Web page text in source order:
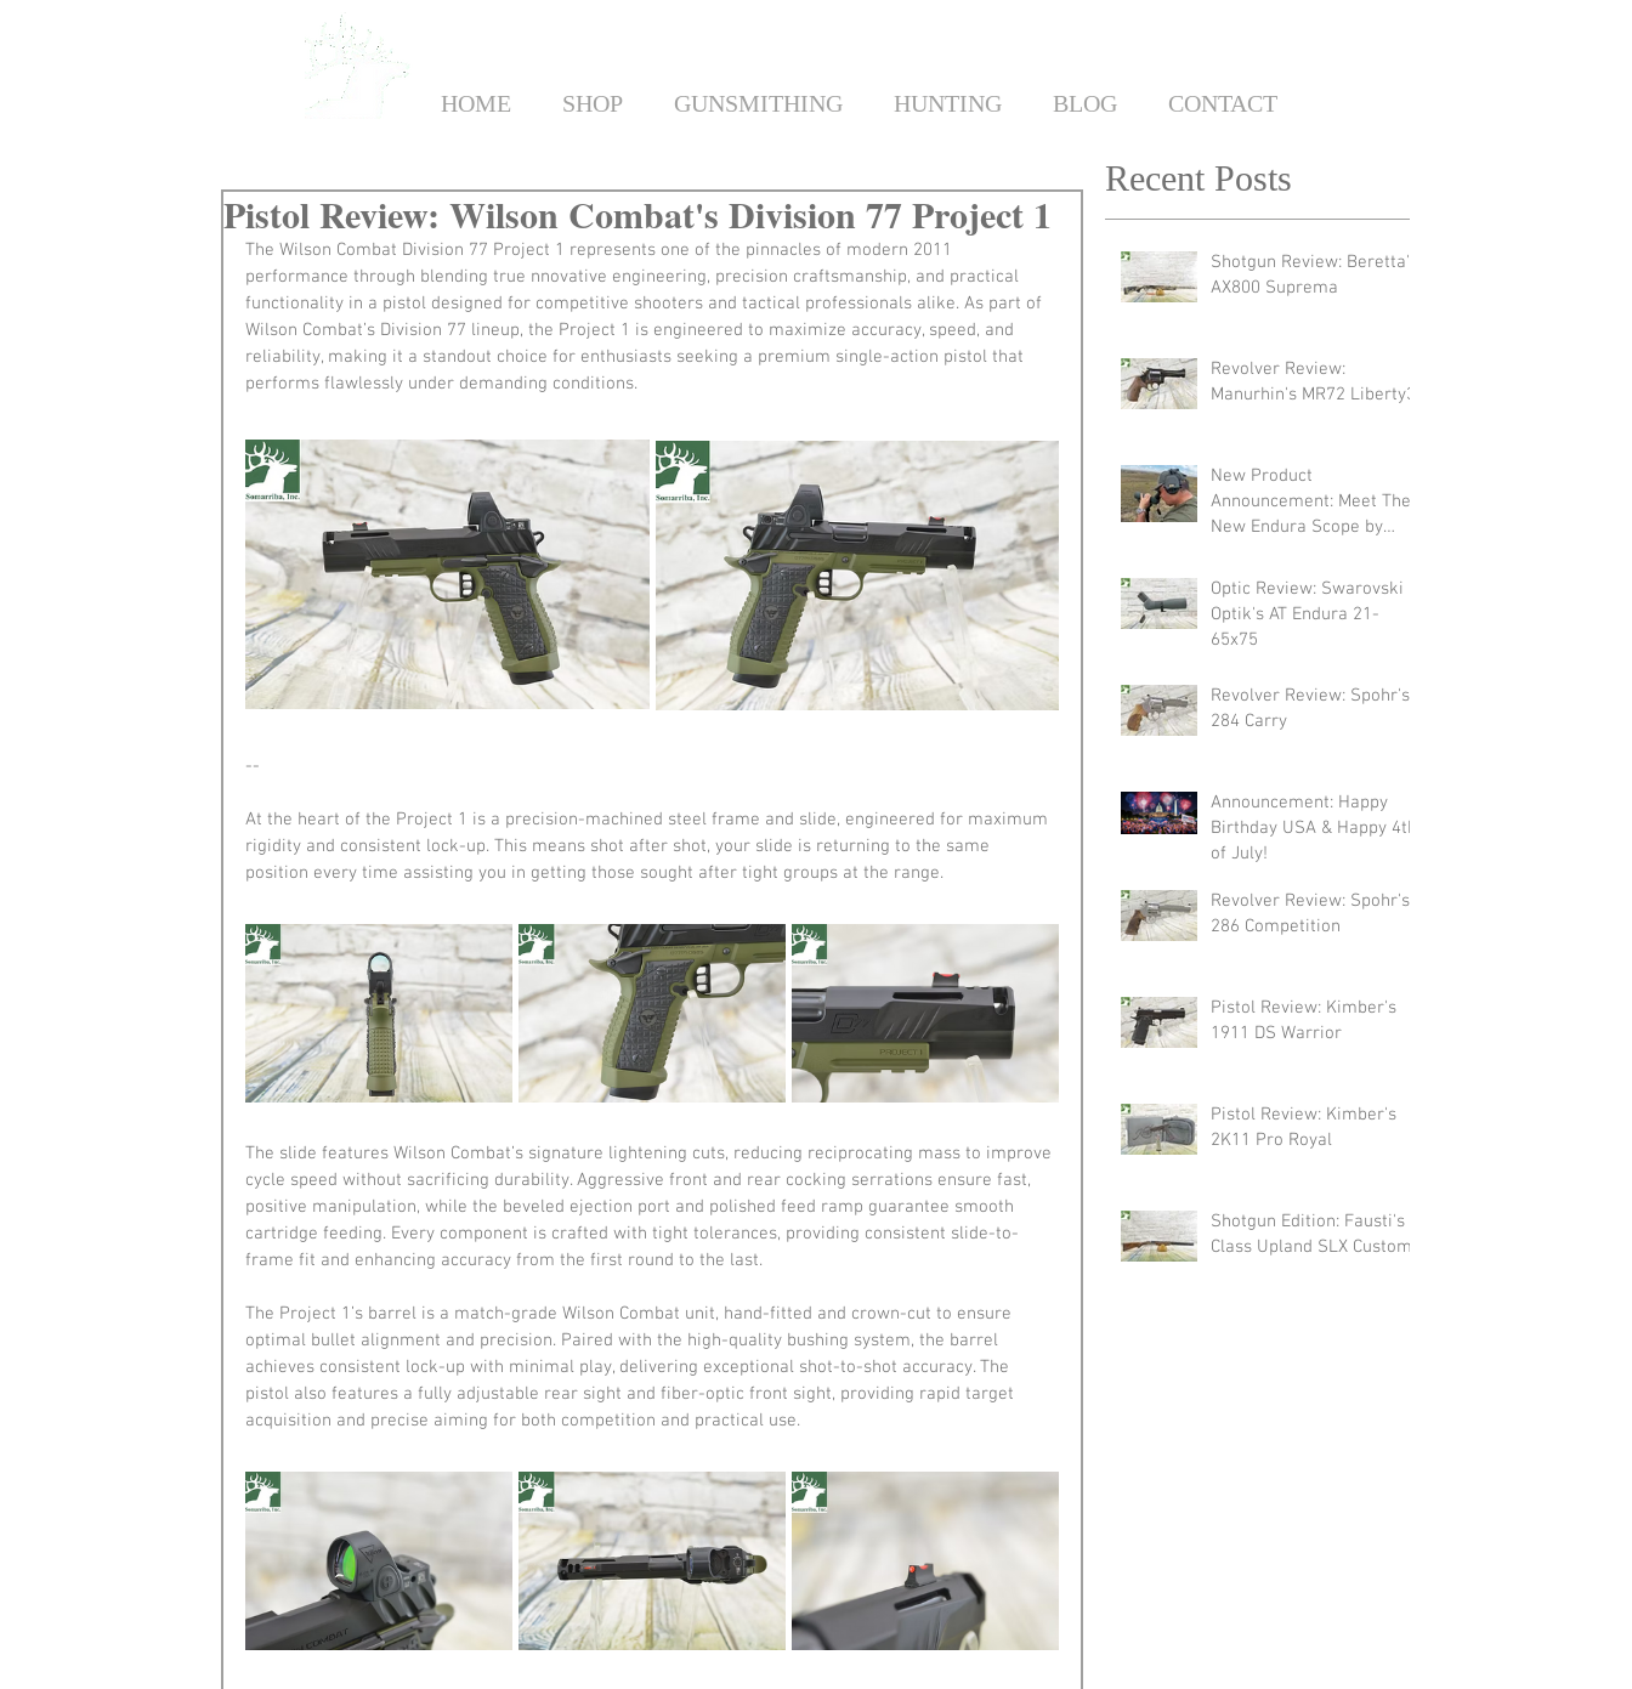
Pistol Review: Wilson Combat's Division 77 Project 1
The Wilson Combat Division 77 Project 1 represents one of the pinnacles of modern 2011
performance through blending true nnovative engineering, precision craftsmanship, and practical
functionality in a pistol designed for competitive shooters and tactical professionals alike. As part of
Wilson Combat’s Division 77 lineup, the Project 1 is engineered to maximize accuracy, speed, and
reliability, making it a standout choice for enthusiasts seeking a premium single-action pistol that
performs flawlessly under demanding conditions.
--
At the heart of the Project 1 is a precision-machined steel frame and slide, engineered for maximum
rigidity and consistent lock-up. This means shot after shot, your slide is returning to the same
position every time assisting you in getting those sought after tight groups at the range.
The slide features Wilson Combat’s signature lightening cuts, reducing reciprocating mass to improve
cycle speed without sacrificing durability. Aggressive front and rear cocking serrations ensure fast,
positive manipulation, while the beveled ejection port and polished feed ramp guarantee smooth
cartridge feeding. Every component is crafted with tight tolerances, providing consistent slide-to-
frame fit and enhancing accuracy from the first round to the last.
The Project 1’s barrel is a match-grade Wilson Combat unit, hand-fitted and crown-cut to ensure
optimal bullet alignment and precision. Paired with the high-quality bushing system, the barrel
achieves consistent lock-up with minimal play, delivering exceptional shot-to-shot accuracy. The
pistol also features a fully adjustable rear sight and fiber-optic front sight, providing rapid target
acquisition and precise aiming for both competition and practical use.
Recent Posts
Shotgun Review: Beretta's
AX800 Suprema
Revolver Review:
Manurhin's MR72 Liberty3
New Product
Announcement: Meet The
New Endura Scope by
Optic Review: Swarovski
Optik's AT Endura 21-
65x75
Revolver Review: Spohr's
284 Carry
Announcement: Happy
Birthday USA & Happy 4th
of July!
Revolver Review: Spohr's
286 Competition
Pistol Review: Kimber's
1911 DS Warrior
Pistol Review: Kimber's
2K11 Pro Royal
Shotgun Edition: Fausti's
Class Upland SLX Custom
HOME SHOP GUNSMITHING HUNTING BLOG CONTACT